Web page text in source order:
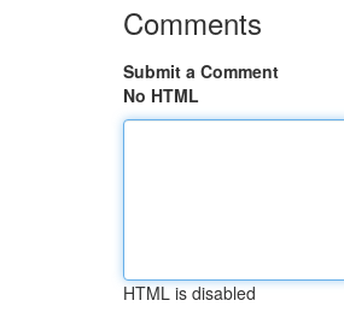
Comments
Submit a Comment
No HTML
HTML is disabled